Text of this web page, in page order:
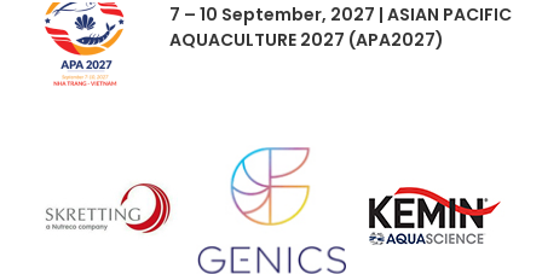
7 – 10 September, 2027 | ASIAN PACIFIC
AQUACULTURE 2027 (APA2027)